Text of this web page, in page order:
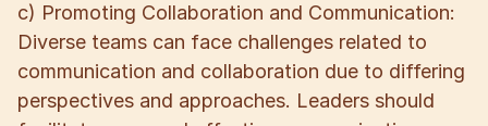
c) Promoting Collaboration and Communication:
Diverse teams can face challenges related to
communication and collaboration due to differing
perspectives and approaches. Leaders should